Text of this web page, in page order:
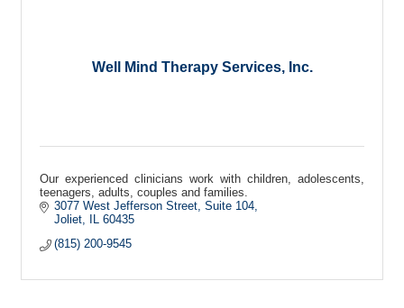
Well Mind Therapy Services, Inc.
Our experienced clinicians work with children, adolescents,
teenagers, adults, couples and families.
3077 West Jefferson Street Suite 104
Joliet
IL 60435
(815) 200-9545